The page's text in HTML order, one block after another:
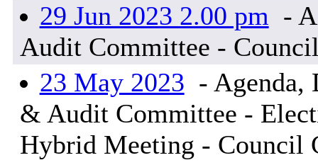
29 Jun 2023 2.00 pm -
Audit Committee -
23 May 2023 - Agenda,
& Audit Committee -
Hybrid Meeting - Council